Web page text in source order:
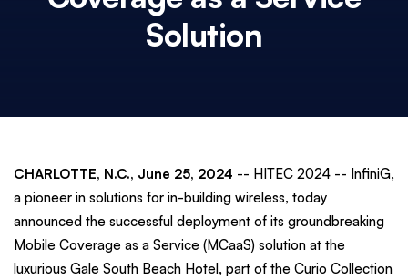
Solution
CHARLOTTE, N.C., June 25, 2024 -- HITEC 2024 -- InfiniG,
a pioneer in solutions for in-building wireless, today
announced the successful deployment of its groundbreaking
Mobile Coverage as a Service (MCaaS) solution at the
luxurious Gale South Beach Hotel, part of the Curio Collection